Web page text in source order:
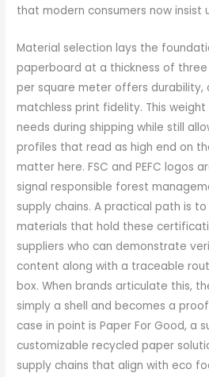
that modern consumers now insist
Material selection lays the
paperboard at a thickness of
per square meter offers durability,
matchless print fidelity. This
needs during shipping while still
profiles that read as high end on
matter here. FSC and PEFC logos
signal responsible forest
supply chains. A practical path is
materials that hold these
suppliers who can demonstrate
content along with a traceable
box. When brands articulate this,
simply a shell and becomes a
case in point is Paper For Good, a
customizable recycled paper
supply chains that align with eco